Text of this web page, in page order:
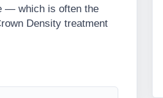
— which is often the
Density treatment